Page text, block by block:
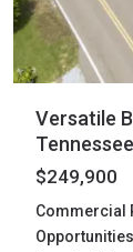
Versatile
Tennessee
$249,900
Commercial